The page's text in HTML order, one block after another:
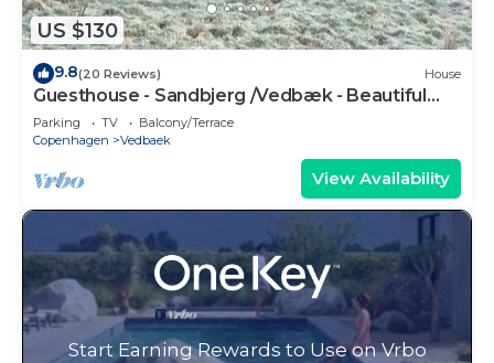
US $130
9.8(20 Reviews) House
Guesthouse - Sandbjerg /Vedbæk - Beautiful
nature and close to Vedbæk beach
Parking TV
Balcony/Terrace
Copenhagen
Vedbaek
View Availability
Start Earning Rewards to Use on Vrbo